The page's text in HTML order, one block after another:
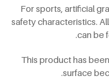
For sports, artificial
safety characteristics.
can be
This product has
surface